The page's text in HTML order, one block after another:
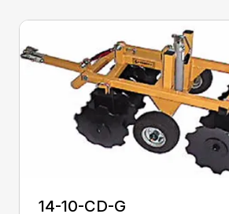
14-10-CD-G